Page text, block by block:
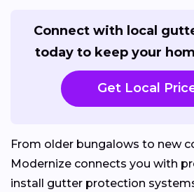
Connect with local
today to keep your
Get Local
From older bungalows to new
Modernize connects you with
install gutter protection